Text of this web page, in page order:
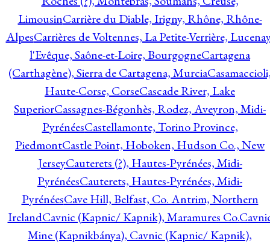
LimousinCarrière du Diable, Irigny, Rhône, Rhône-
AlpesCarrières de Voltennes, La Petite-Verrière,
l'Evêque, Saône-et-Loire, BourgogneCartagena
(Carthagène), Sierra de Cartagena, Murcia
Haute-Corse, CorseCascade River, Lake
SuperiorCassagnes-Bégonhès, Rodez, Aveyron, Midi-
PyrénéesCastellamonte, Torino Province,
PiedmontCastle Point, Hoboken, Hudson Co., New
JerseyCauterets (?), Hautes-Pyrénées, Midi-
PyrénéesCauterets, Hautes-Pyrénées, Midi-
PyrénéesCave Hill, Belfast, Co. Antrim, Northern
IrelandCavnic (Kapnic/ Kapnik), Maramures Co.
Mine (Kapnikbánya), Cavnic (Kapnic/ Kapnik),